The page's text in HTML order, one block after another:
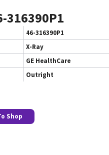
316390P1
46-316390P1
X-Ray
GE HealthCare
Outright
Shop